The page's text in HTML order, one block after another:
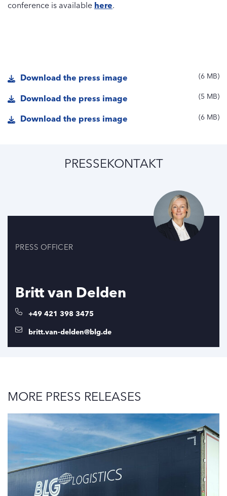
conference is available here.
Download the press image 6 MB
Download the press image 5 MB
Download the press image 6 MB
PRESSEKONTAKT
PRESS OFFICER
Britt van Delden
+49 421 398 3475
britt.van-delden@blg.de
MORE PRESS RELEASES